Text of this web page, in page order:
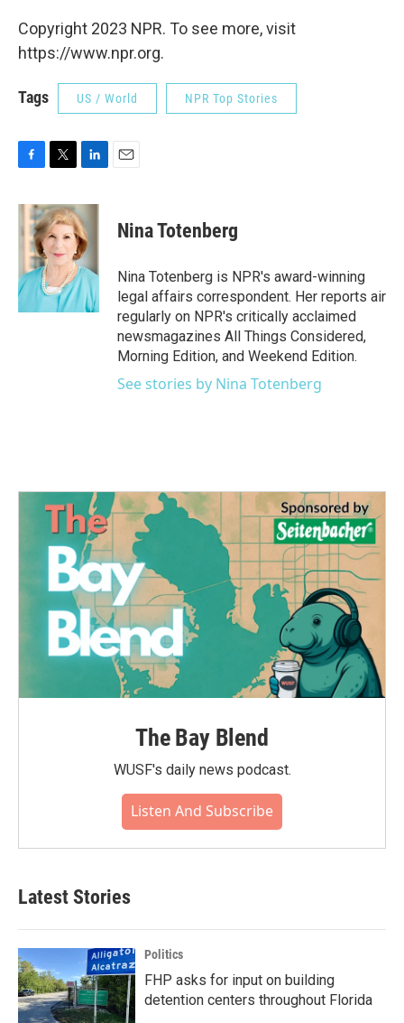
Copyright 2023 NPR. To see more, visit
https://www.npr.org.
Tags US / World NPR Top Stories
c
e
b
o
k
i
t
t
e
r
n
k
e
d
I
n
Nina Totenberg
Nina Totenberg is NPR's award-winning
legal affairs correspondent. Her reports air
regularly on NPR's critically acclaimed
newsmagazines All Things Considered,
Morning Edition, and Weekend Edition.
See stories by Nina Totenberg
The Bay Blend
WUSF's daily news podcast.
Listen And Subscribe
Latest Stories
Politics
FHP asks for input on building
detention centers throughout Florida